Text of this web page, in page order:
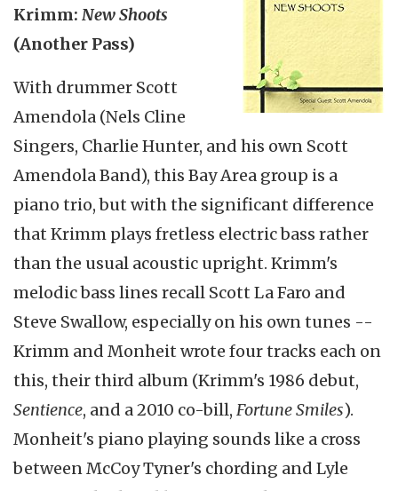
Krimm: New Shoots
(Another Pass)
With drummer Scott
Amendola (Nels Cline
Singers, Charlie Hunter, and his own Scott
Amendola Band), this Bay Area group is a
piano trio, but with the significant difference
that Krimm plays fretless electric bass rather
than the usual acoustic upright. Krimm's
melodic bass lines recall Scott La Faro and
Steve Swallow, especially on his own tunes --
Krimm and Monheit wrote four tracks each on
this, their third album (Krimm's 1986 debut,
Sentience, and a 2010 co-bill, Fortune Smiles).
Monheit's piano playing sounds like a cross
between McCoy Tyner's chording and Lyle